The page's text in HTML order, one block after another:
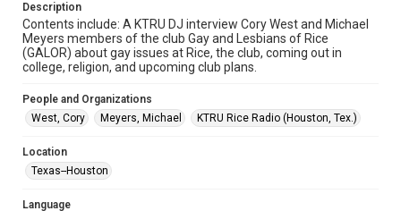
Time Span
1990s
Repository
University Archives
Accessibility
Description
Contents include: A KTRU DJ interview Cory West and Michael
Meyers members of the club Gay and Lesbians of Rice
(GALOR) about gay issues at Rice, the club, coming out in
college, religion, and upcoming club plans.
People and Organizations
West, Cory
Meyers, Michael KTRU Rice Radio (Houston, Tex.)
Location
Texas--Houston
Language